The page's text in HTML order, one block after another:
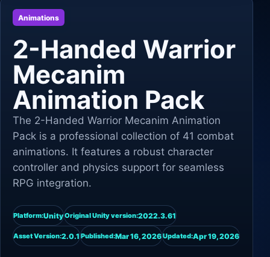
Animations
2-Handed Warrior
Mecanim
Animation Pack
The 2-Handed Warrior Mecanim Animation
Pack is a professional collection of 41 combat
animations. It features a robust character
controller and physics support for seamless
RPG integration.
Platform:UnityOriginal Unity version:2022.3.61
Asset Version:2.0.1Published:Mar 16, 2026Updated:Apr 19, 2026